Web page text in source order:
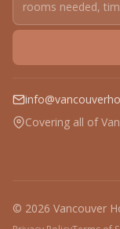
Covering all of
© 2026 Vancouver